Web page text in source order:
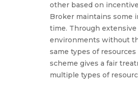
other based on
Broker maintains some
time. Through
environments without
same types of
scheme gives a fair
multiple types of